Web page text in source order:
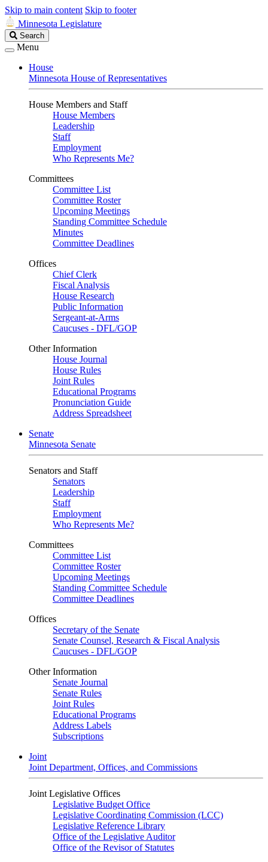
Skip to main content Skip to footer
Minnesota Legislature
Search
Legislature
Search
Menu
House
Minnesota House of Representatives
House Members and Staff
House Members
Leadership
Staff
Employment
Who Represents Me?
Committees
Committee List
Committee Roster
Upcoming Meetings
Standing Committee Schedule
Minutes
Committee Deadlines
Offices
Chief Clerk
Fiscal Analysis
House Research
Public Information
Sergeant-at-Arms
Caucuses - DFL/GOP
Other Information
House Journal
House Rules
Joint Rules
Educational Programs
Pronunciation Guide
Address Spreadsheet
Senate
Minnesota Senate
Senators and Staff
Senators
Leadership
Staff
Employment
Who Represents Me?
Committees
Committee List
Committee Roster
Upcoming Meetings
Standing Committee Schedule
Committee Deadlines
Offices
Secretary of the Senate
Senate Counsel, Research & Fiscal Analysis
Caucuses - DFL/GOP
Other Information
Senate Journal
Senate Rules
Joint Rules
Educational Programs
Address Labels
Subscriptions
Joint
Joint Department, Offices, and Commissions
Joint Legislative Offices
Legislative Budget Office
Legislative Coordinating Commission (LCC)
Legislative Reference Library
Office of the Legislative Auditor
Office of the Revisor of Statutes